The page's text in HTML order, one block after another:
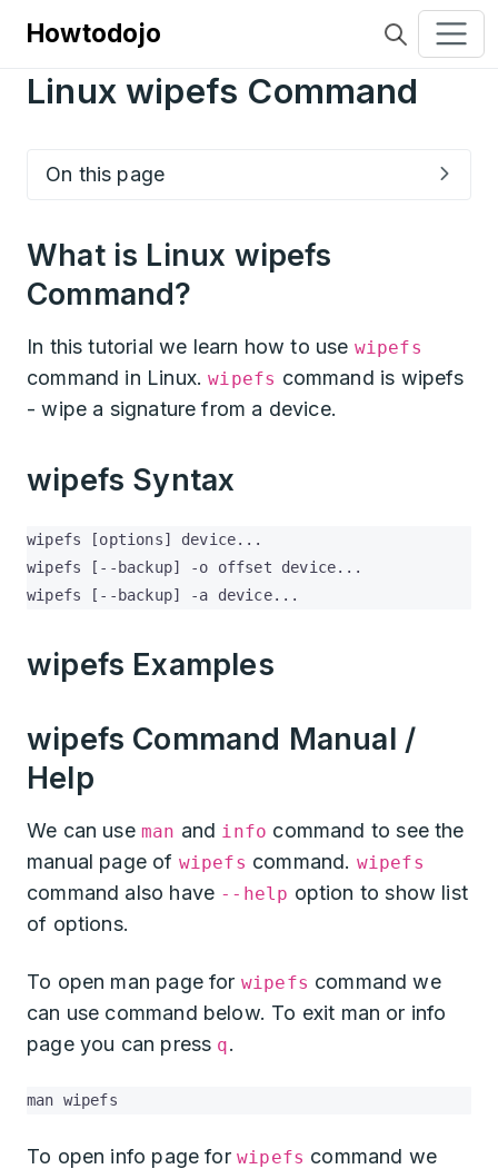
Howtodojo
Linux wipefs Command
On this page
What is Linux wipefs
Command?
In this tutorial we learn how to use wipefs
command in Linux.wipefs command is wipefs
- wipe a signature from a device.
wipefs Syntax
wipefs [options] device...
wipefs [--backup] -o offset device...
wipefs [--backup] -a device...
wipefs Examples
wipefs Command Manual /
Help
We can use man and info command to see the
manual page of wipefs command. wipefs
command also have --help option to show list
of options.
To open man page for wipefs command we
can use command below. To exit man or info
page you can press q.
man wipefs
To open info page for wipefs command we